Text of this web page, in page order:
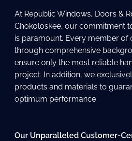
At Republic Windows, Doors &
Chokoloskee, our commitment
is paramount. Every member of
through comprehensive
ensure only the most reliable
project. In addition, we
products and materials to
optimum performance.
Our Unparalleled Customer-